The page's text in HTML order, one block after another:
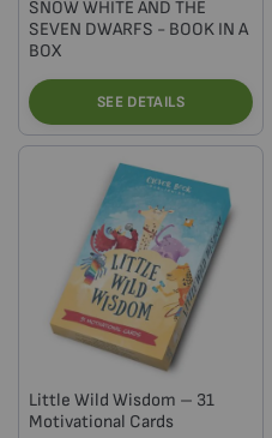
SNOW WHITE AND THE
SEVEN DWARFS - BOOK IN A
BOX
SEE DETAILS
Little Wild Wisdom – 31
Motivational Cards